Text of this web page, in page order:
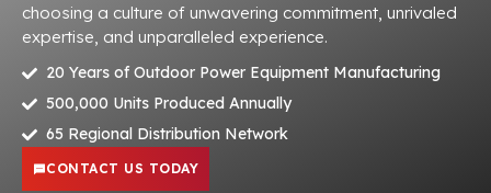
choosing a culture of unwavering commitment, unrivaled
expertise, and unparalleled experience.
20 Years of Outdoor Power Equipment Manufacturing
500,000 Units Produced Annually
65 Regional Distribution Network
CONTACT US TODAY